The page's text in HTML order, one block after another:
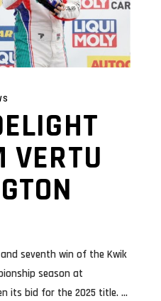
VERTU
and seventh win of the Kwik
season at
its bid for the 2025 title.